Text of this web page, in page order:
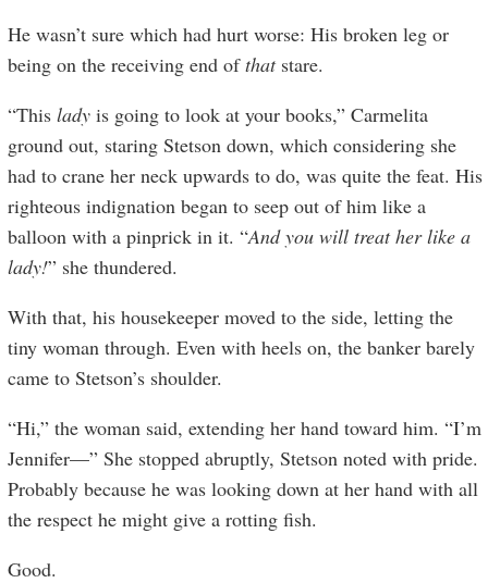
He wasn’t sure which had hurt worse: His broken leg or
being on the receiving end ofthatstare.
“Thislady is going to look at your books,” Carmelita
ground out, staring Stetson down, which considering she
had to crane her neck upwards to do, was quite the feat. His
righteous indignation began to seep out of him like a
balloon with a pinprick in it. “And you will treat her like a
lady!” she thundered.
With that, his housekeeper moved to the side, letting the
tiny woman through. Even with heels on, the banker barely
came to Stetson’s shoulder.
“Hi,” the woman said, extending her hand toward him. “I’m
Jennifer—” She stopped abruptly, Stetson noted with pride.
Probably because he was looking down at her hand with all
the respect he might give a rotting fish.
Good.